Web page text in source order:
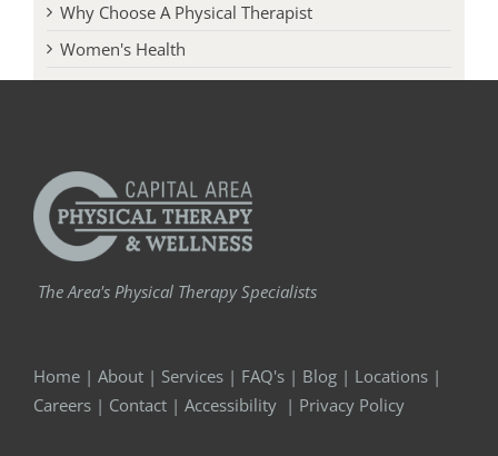
Why Choose A Physical Therapist
Women's Health
The Area's Physical Therapy Specialists
Home | About | Services | FAQ's | Blog | Locations |
Careers | Contact | Accessibility | Privacy Policy